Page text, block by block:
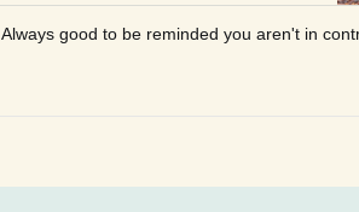
Always good to be reminded you aren't in